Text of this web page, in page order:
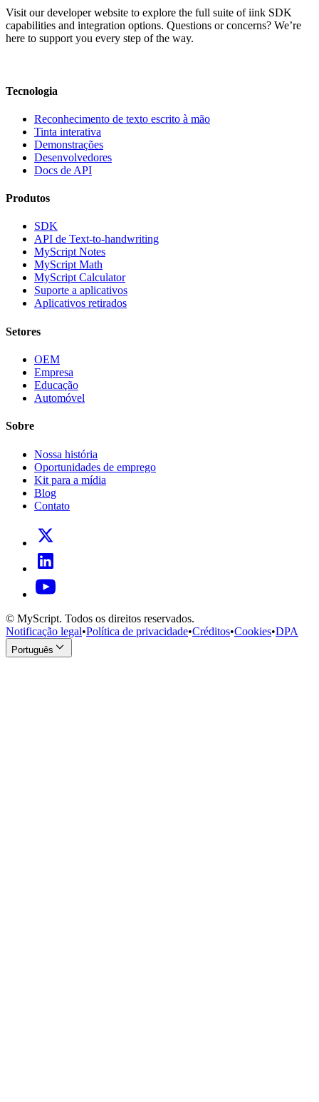
Visit our developer website to explore the full suite of iink SDK
capabilities and integration options. Questions or concerns? We’re
here to support you every step of the way.
Tecnologia
Reconhecimento de texto escrito à mão
Tinta interativa
Demonstrações
Desenvolvedores
Docs de API
Produtos
SDK
API de Text-to-handwriting
MyScript Notes
MyScript Math
MyScript Calculator
Suporte a aplicativos
Aplicativos retirados
Setores
OEM
Empresa
Educação
Automóvel
Sobre
Nossa história
Oportunidades de emprego
Kit para a mídia
Blog
Contato
© MyScript. Todos os direitos reservados.
Notificação legal•Política de privacidade•Créditos•Cookies•DPA
Português